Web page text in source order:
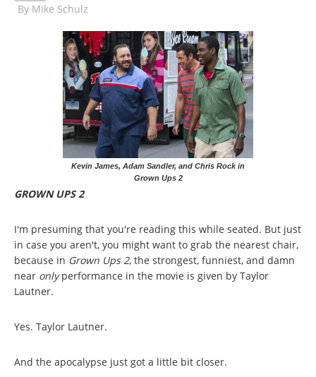
By Mike Schulz
Kevin James, Adam Sandler, and Chris Rock in
Grown Ups 2
GROWN UPS 2
I'm presuming that you're reading this while seated. But just
in case you aren't, you might want to grab the nearest chair,
because in Grown Ups 2, the strongest, funniest, and damn
near onlyperformance in the movie is given by Taylor
Lautner.
Yes. Taylor Lautner.
And the apocalypse just got a little bit closer.